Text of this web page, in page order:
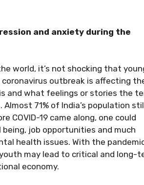
and anxiety during the
world, it’s not shocking that
outbreak is affecting
and what feelings or stories the
71% of India’s population
COVID-19 came along, one could
job opportunities and much
health issues. With the
may lead to critical and long-
economy.